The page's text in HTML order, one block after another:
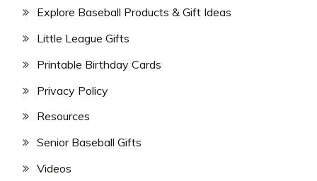
Explore Baseball Products & Gift Ideas
Little League Gifts
Printable Birthday Cards
Privacy Policy
Resources
Senior Baseball Gifts
Videos